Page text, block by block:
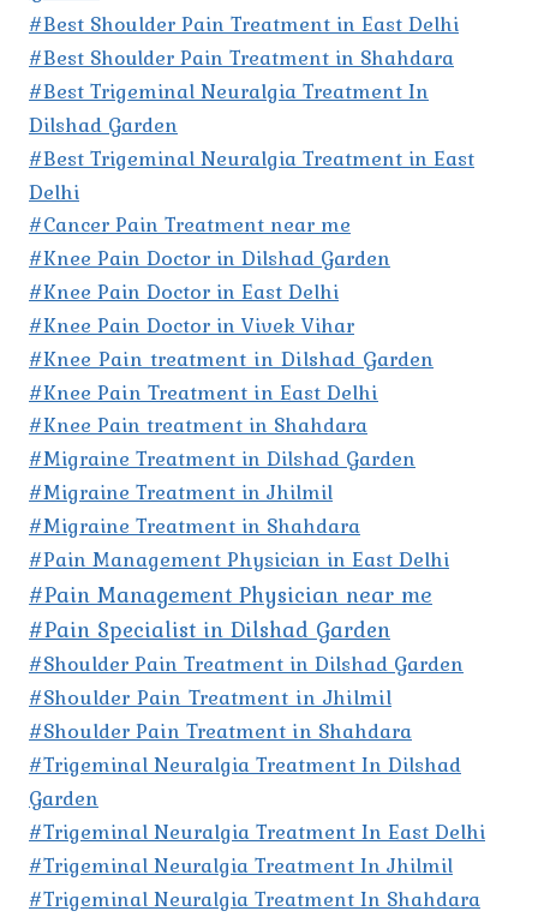
#Best Shoulder Pain Treatment in East Delhi
#Best Shoulder Pain Treatment in Shahdara
#Best Trigeminal Neuralgia Treatment In
Dilshad Garden
#Best Trigeminal Neuralgia Treatment in East
Delhi
#Cancer Pain Treatment near me
#Knee Pain Doctor in Dilshad Garden
#Knee Pain Doctor in East Delhi
#Knee Pain Doctor in Vivek Vihar
#Knee Pain treatment in Dilshad Garden
#Knee Pain Treatment in East Delhi
#Knee Pain treatment in Shahdara
#Migraine Treatment in Dilshad Garden
#Migraine Treatment in Jhilmil
#Migraine Treatment in Shahdara
#Pain Management Physician in East Delhi
#Pain Management Physician near me
#Pain Specialist in Dilshad Garden
#Shoulder Pain Treatment in Dilshad Garden
#Shoulder Pain Treatment in Jhilmil
#Shoulder Pain Treatment in Shahdara
#Trigeminal Neuralgia Treatment In Dilshad
Garden
#Trigeminal Neuralgia Treatment In East Delhi
#Trigeminal Neuralgia Treatment In Jhilmil
#Trigeminal Neuralgia Treatment In Shahdara